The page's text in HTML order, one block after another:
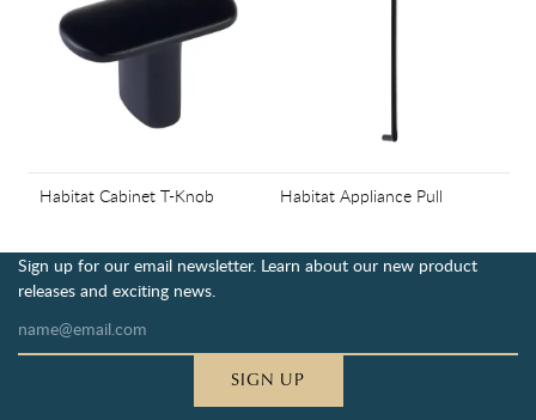
Habitat Cabinet T-Knob Habitat Appliance Pull
Sign up for our email newsletter. Learn about our new product
releases and exciting news.
SIGN UP